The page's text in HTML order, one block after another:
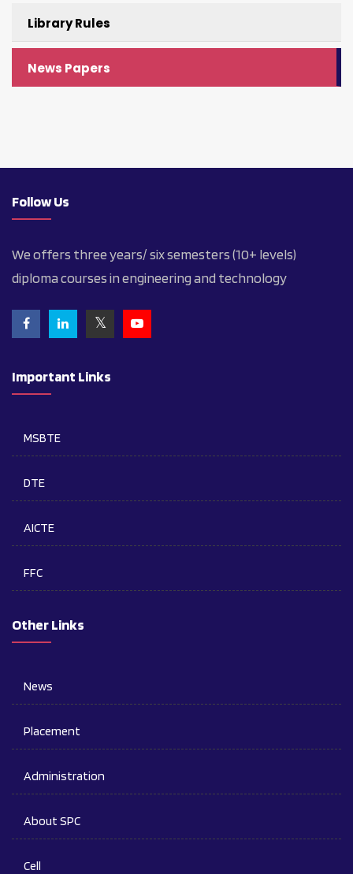
Library Rules
News Papers
Follow Us
We offers three years/ six semesters (10+ levels)
diploma courses in engineering and technology
Important Links
MSBTE
DTE
AICTE
FFC
Other Links
News
Placement
Administration
About SPC
Cell